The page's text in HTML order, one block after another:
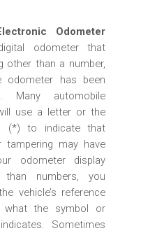
Odometer
odometer that
other than a number,
odometer has been
Many automobile
use a letter or the
(*) to indicate that
tampering may have
odometer display
than numbers, you
vehicle’s reference
what the symbol or
Sometimes